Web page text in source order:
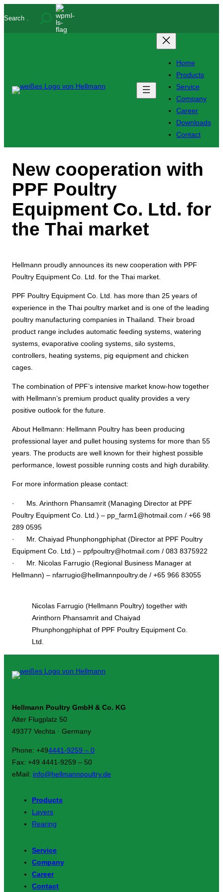
to
Search
Home
Products
Service
Company
Career
Downloads
Contact
New cooperation with
PPF Poultry
Equipment Co. Ltd. for
the Thai market
Hellmann proudly announces its new cooperation with PPF
Poultry Equipment Co. Ltd. for the Thai market.
PPF Poultry Equipment Co. Ltd. has more than 25 years of
experience in the Thai poultry market and is one of the leading
poultry manufacturing companies in Thailand. Their broad
product range includes automatic feeding systems, watering
systems, evaporative cooling systems, silo systems,
controllers, heating systems, pig equipment and chicken
cages.
The combination of PPF’s intensive market know-how together
with Hellmann’s premium product quality provides a very
positive outlook for the future.
About Hellmann: Hellmann Poultry has been producing
professional layer and pullet housing systems for more than 55
years. The products are well known for their highest possible
performance, lowest possible running costs and high durability.
For more information please contact:
· Ms. Arinthorn Phansamrit (Managing Director at PPF
Poultry Equipment Co. Ltd.) – pp_farm1@hotmail.com / +66 98
289 0595
· Mr. Chaiyad Phunphongphiphat (Director at PPF Poultry
Equipment Co. Ltd.) – ppfpoultry@hotmail.com / 083 8375922
· Mr. Nicolas Farrugio (Regional Business Manager at
Hellmann) – nfarrugio@hellmannpoultry.de / +65 966 83055
Nicolas Farrugio (Hellmann Poultry) together with
Arinthorn Phansamrit and Chaiyad
Phunphongphiphat of PPF Poultry Equipment Co.
Ltd.
Hellmann Poultry GmbH & Co. KG
Alter Flugplatz 50
49377 Vechta · Germany
Phone: +494441-9259 – 0
Fax: +49 4441-9259 – 50
eMail: info@hellmannpoultry.de
Products
Layers
Rearing
Service
Company
Career
Contact